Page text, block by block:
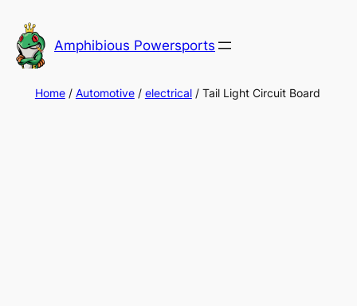
to
content
Amphibious Powersports
Home/ Automotive/ electrical/ Tail Light Circuit Board